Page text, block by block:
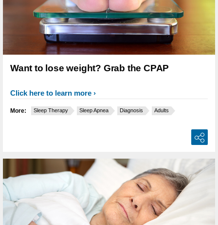
Want to lose weight? Grab the CPAP
Click here to learn more
More: Sleep Therapy Sleep Apnea Diagnosis Adults